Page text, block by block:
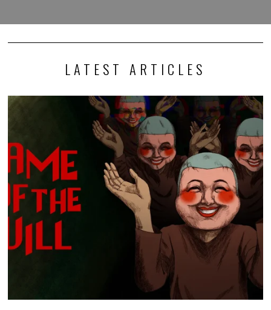
LATEST ARTICLES